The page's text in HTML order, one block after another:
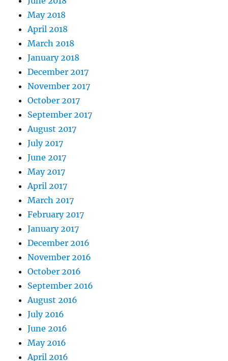
May 2018
April 2018
March 2018
January 2018
December 2017
November 2017
October 2017
September 2017
August 2017
July 2017
June 2017
May 2017
April 2017
March 2017
February 2017
January 2017
December 2016
November 2016
October 2016
September 2016
August 2016
July 2016
June 2016
May 2016
April 2016